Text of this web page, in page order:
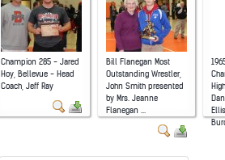
Champion 285 - Jared
Hoy, Bellevue - Head
Coach, Jeff Ray
Bill Flanegan Most
Outstanding Wrestler,
John Smith presented
by Mrs. Jeanne
Flanegan ...